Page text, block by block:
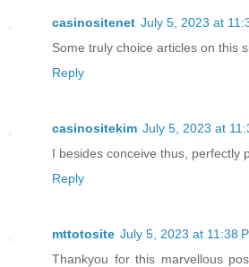
casinositenet July 5, 2023 at
Some truly choice articles on this
Reply
casinositekim July 5, 2023 at
I besides conceive thus, perfectly
Reply
mttotosite July 5, 2023 at 11:38
Thankyou for this marvellous